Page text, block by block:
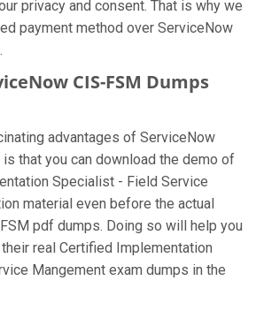
privacy and consent. That is why we
payment method over ServiceNow
CIS-FSM Dumps
advantages of ServiceNow
that you can download the demo of
Specialist - Field Service
material even before the actual
pdf dumps. Doing so will help you
real Certified Implementation
Mangement exam dumps in the